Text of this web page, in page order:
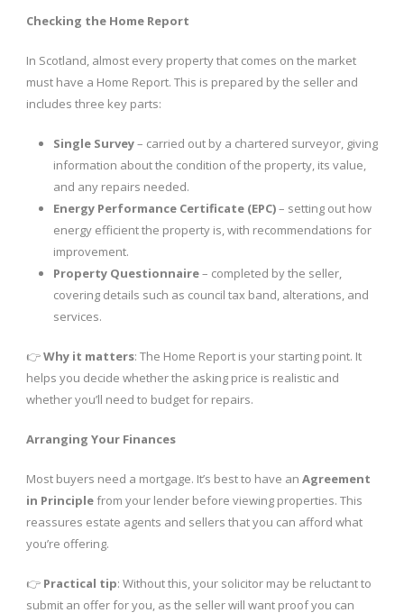
Checking the Home Report
In Scotland, almost every property that comes on the market
must have a Home Report. This is prepared by the seller and
includes three key parts:
Single Survey– carried out by a chartered surveyor, giving
information about the condition of the property, its value,
and any repairs needed.
Energy Performance Certificate (EPC)– setting out how
energy efficient the property is, with recommendations for
improvement.
Property Questionnaire– completed by the seller,
covering details such as council tax band, alterations, and
services.
👉Why it matters: The Home Report is your starting point. It
helps you decide whether the asking price is realistic and
whether you’ll need to budget for repairs.
Arranging Your Finances
Most buyers need a mortgage. It’s best to have an Agreement
in Principlefrom your lender before viewing properties. This
reassures estate agents and sellers that you can afford what
you’re offering.
👉 Practical tip: Without this, your solicitor may be reluctant to
submit an offer for you, as the seller will want proof you can